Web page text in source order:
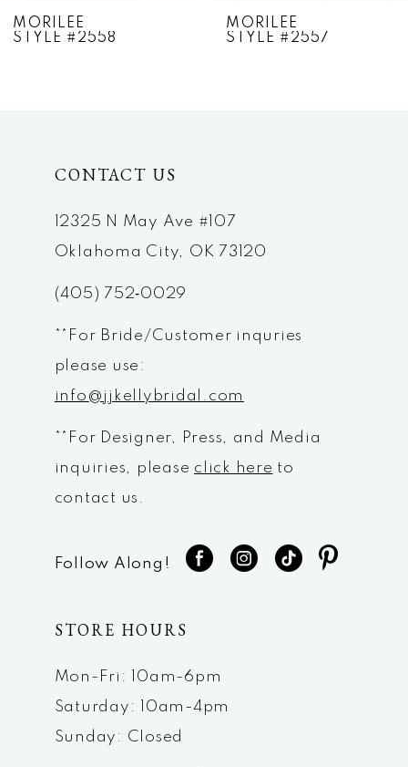
MORILEE
STYLE #2557
MORILEE
STYLE #2556
CONTACT US
12325 N May Ave #107
Oklahoma City, OK 73120
(405) 752‑0029
**For Bride/Customer inquries
please use:
info@jjkellybridal.com
**For Designer, Press, and Media
inquiries, please click here to
contact us.
Follow Along!
STORE HOURS
Mon-Fri: 10am-6pm
Saturday: 10am-4pm
Sunday: Closed